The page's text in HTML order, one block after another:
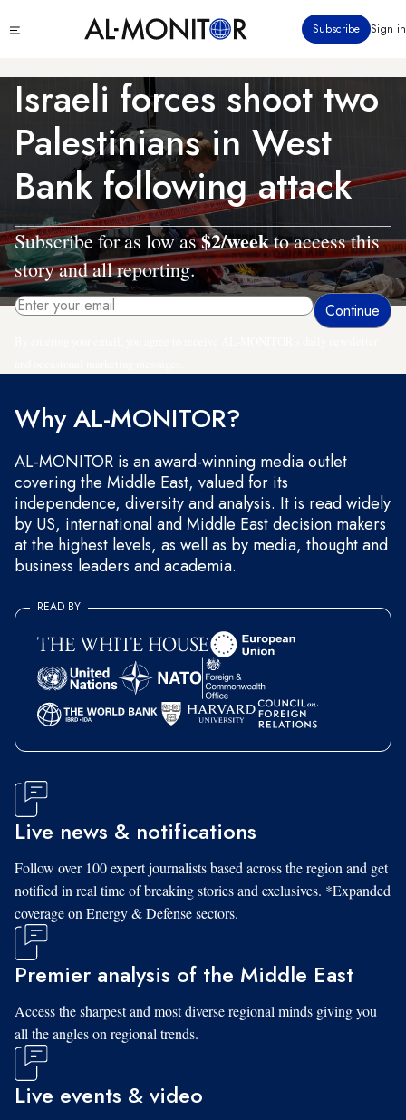
to
content
menu
Subscribe Sign in
Israeli forces shoot two
Palestinians in West
Bank following attack
Subscribe for as low as$2/weekto access this
story and all reporting.
Why AL-MONITOR?
AL-MONITOR is an award-winning media outlet
covering the Middle East, valued for its
independence, diversity and analysis. It is read widely
by US, international and Middle East decision makers
at the highest levels, as well as by media, thought and
business leaders and academia.
READ BY
Live news & notifications
Follow over 100 expert journalists based across the region and get
notified in real time of breaking stories and exclusives. *Expanded
coverage on Energy & Defense sectors.
Premier analysis of the Middle East
Access the sharpest and most diverse regional minds giving you
all the angles on regional trends.
Live events & video